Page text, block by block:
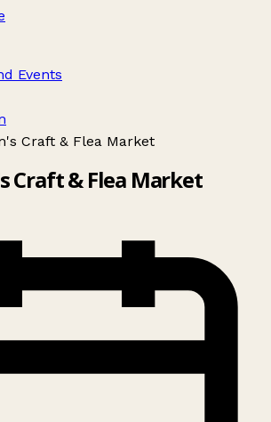
Events
Craft & Flea Market
Craft & Flea Market